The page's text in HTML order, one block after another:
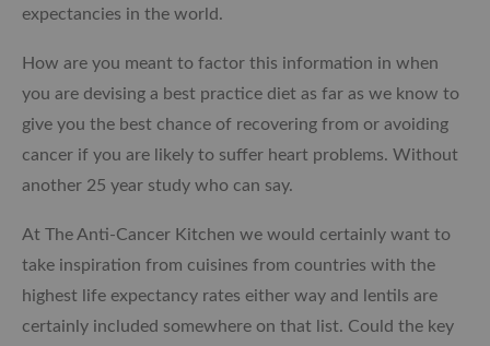
expectancies in the world.
How are you meant to factor this information in when
you are devising a best practice diet as far as we know to
give you the best chance of recovering from or avoiding
cancer if you are likely to suffer heart problems. Without
another 25 year study who can say.
At The Anti-Cancer Kitchen we would certainly want to
take inspiration from cuisines from countries with the
highest life expectancy rates either way and lentils are
certainly included somewhere on that list. Could the key